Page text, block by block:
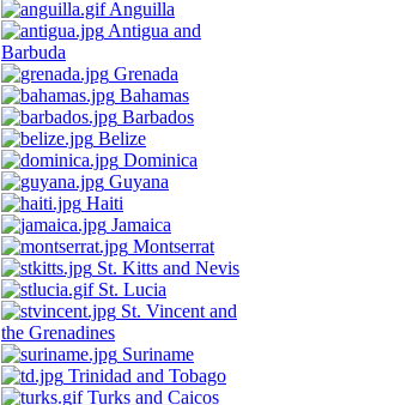
Anguilla
Antigua and
Barbuda
Grenada
Bahamas
Barbados
Belize
Dominica
Guyana
Haiti
Jamaica
Montserrat
St. Kitts and Nevis
St. Lucia
St. Vincent and
the Grenadines
Suriname
Trinidad and Tobago
Turks and Caicos